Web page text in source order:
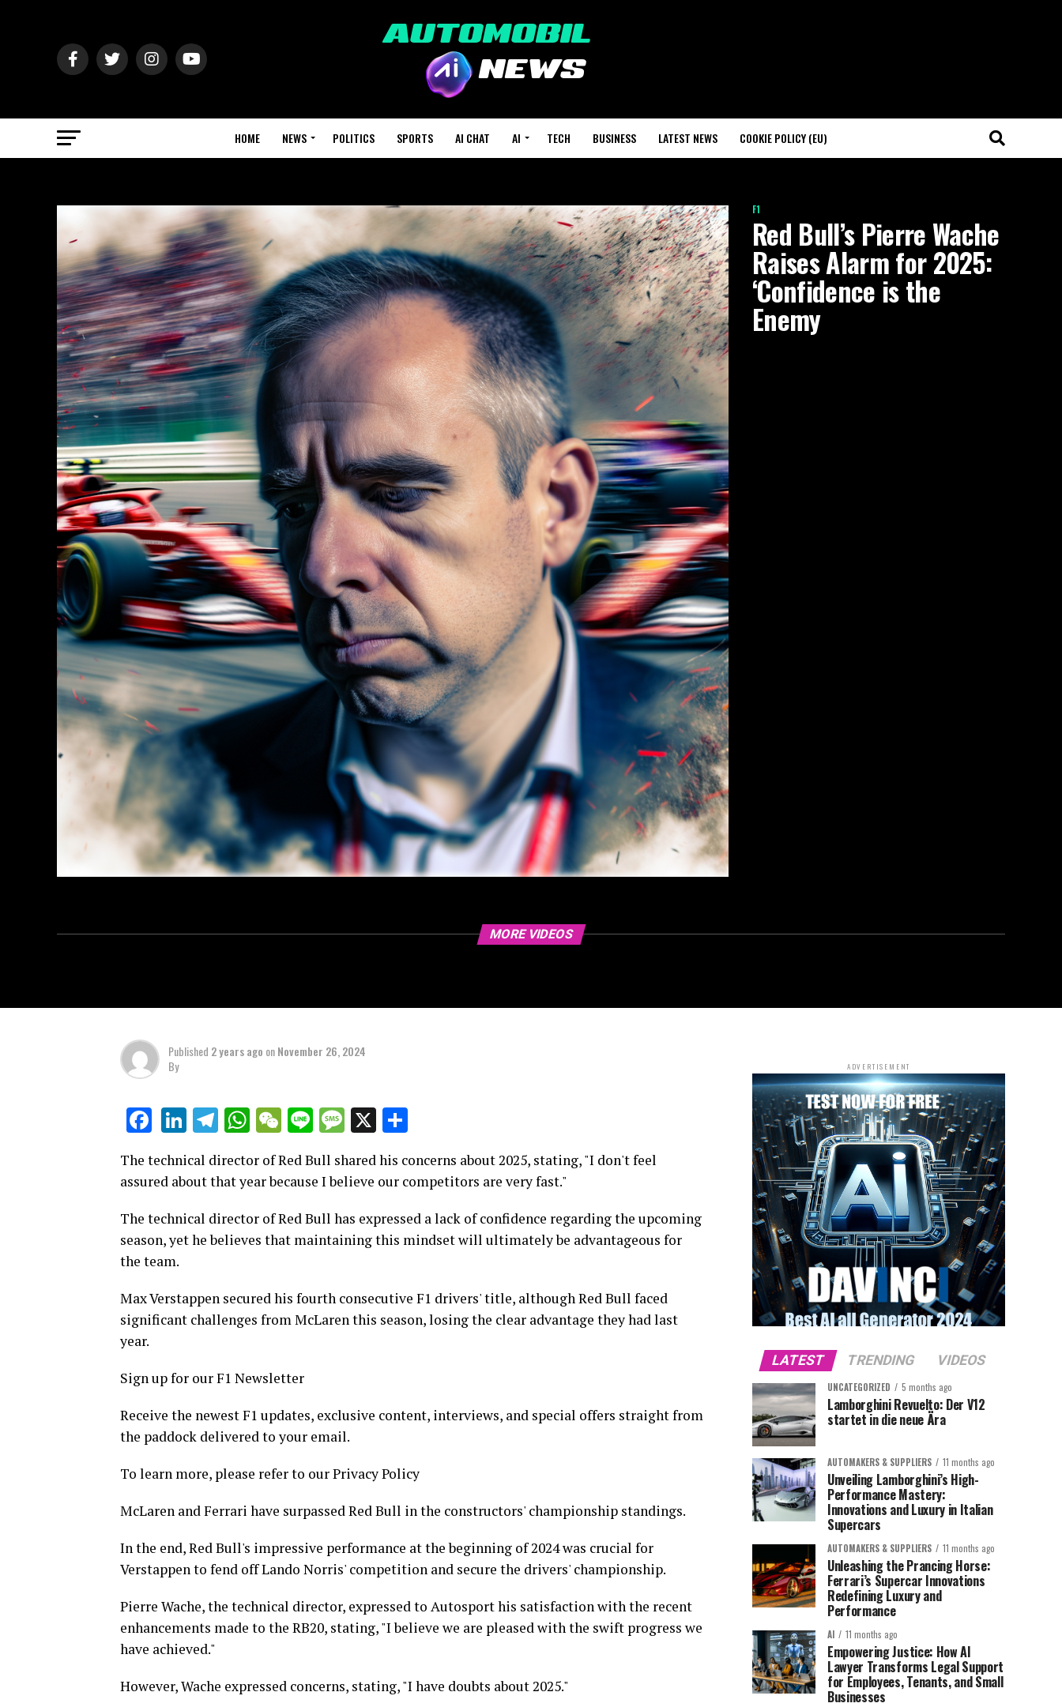
HOME NEWS POLITICS SPORTS AI CHAT AI TECH BUSINESS LATEST NEWS COOKIE POLICY (EU)
F1
Red Bull’s Pierre Wache
Raises Alarm for 2025:
‘Confidence is the
Enemy
MORE VIDEOS
Published 2 years ago onNovember 26, 2024
By
Facebook
LinkedIn
Telegram
WhatsApp
WeChat
LineMessage
X
The technical director of Red Bull shared his concerns about 2025, stating, "I don't feel
assured about that year because I believe our competitors are very fast."
The technical director of Red Bull has expressed a lack of confidence regarding the upcoming
season, yet he believes that maintaining this mindset will ultimately be advantageous for
the team.
Max Verstappen secured his fourth consecutive F1 drivers' title, although Red Bull faced
significant challenges from McLaren this season, losing the clear advantage they had last
year.
Sign up for our F1 Newsletter
Receive the newest F1 updates, exclusive content, interviews, and special offers straight from
the paddock delivered to your email.
To learn more, please refer to our Privacy Policy
McLaren and Ferrari have surpassed Red Bull in the constructors' championship standings.
In the end, Red Bull's impressive performance at the beginning of 2024 was crucial for
Verstappen to fend off Lando Norris' competition and secure the drivers' championship.
Pierre Wache, the technical director, expressed to Autosport his satisfaction with the recent
enhancements made to the RB20, stating, "I believe we are pleased with the swift progress we
have achieved."
However, Wache expressed concerns, stating, "I have doubts about 2025."
ADVERTISEMENT
LATEST TRENDING VIDEOS
UNCATEGORIZED 5 months ago
Lamborghini Revuelto: Der V12
startet in die neue Ära
AUTOMAKERS & SUPPLIERS 11 months ago
Unveiling Lamborghini’s High-
Performance Mastery:
Innovations and Luxury in Italian
Supercars
AUTOMAKERS & SUPPLIERS 11 months ago
Unleashing the Prancing Horse:
Ferrari’s Supercar Innovations
Redefining Luxury and
Performance
AI 11 months ago
Empowering Justice: How AI
Lawyer Transforms Legal Support
for Employees, Tenants, and Small
Businesses